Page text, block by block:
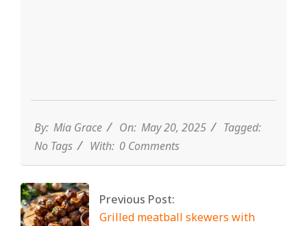
By: Mia Grace On: May 20, 2025
Tagged:
No Tags
With: 0 Comments
Previous Post:
Grilled meatball skewers with